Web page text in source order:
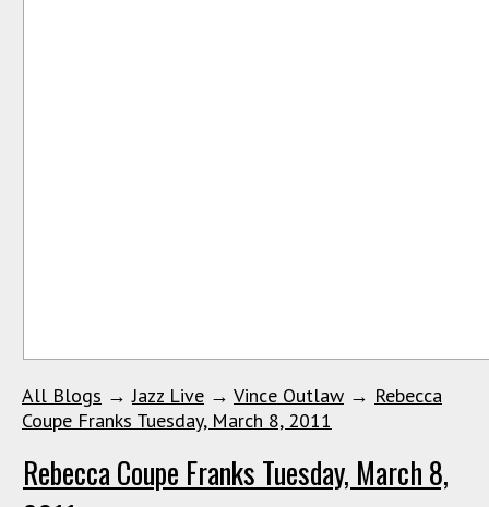
All Blogs →Jazz Live → Vince Outlaw → Rebecca
Coupe Franks Tuesday, March 8, 2011
Rebecca Coupe Franks Tuesday, March 8,